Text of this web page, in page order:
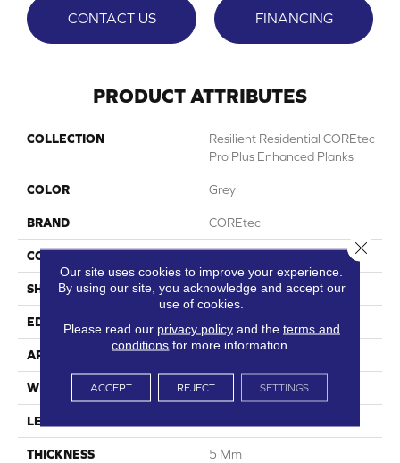
CONTACT US FINANCING
PRODUCT ATTRIBUTES
COLLECTION
Resilient Residential COREtec
Pro Plus Enhanced Planks
COLOR Grey
BRAND COREtec
CONSTRUCTION
SHAPE Plank
EDGE Enhanced Painted Bevel
APPLICATION
WIDTH 7"
LENGTH
THICKNESS 5 Mm
Our site uses cookies to improve your experience.
By using our site, you acknowledge and accept our
use of cookies.
Please read our privacy policyand the terms and
conditions for more information.
ACCEPT REJECT SETTINGS
Close